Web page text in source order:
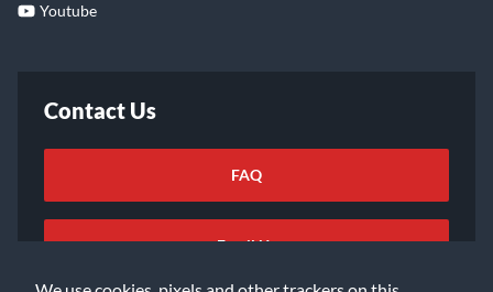
Youtube
Contact Us
FAQ
Email Us